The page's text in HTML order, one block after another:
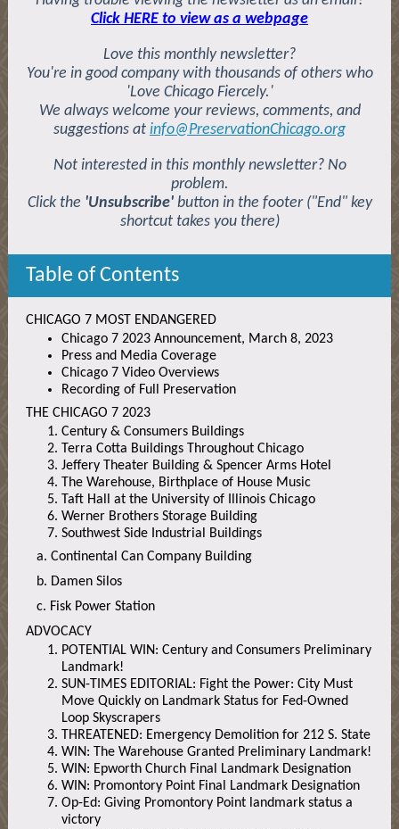
Click HERE to view as a webpage
Love this monthly newsletter?
You're in good company with thousands of others who
'Love Chicago Fiercely.'
We always welcome your reviews, comments, and
suggestions at info@PreservationChicago.org
Not interested in this monthly newsletter? No
problem.
Click the 'Unsubscribe'button in the footer ("End" key
shortcut takes you there)
Table of Contents
CHICAGO 7 MOST ENDANGERED
Chicago 7 2023 Announcement, March 8, 2023
Press and Media Coverage
Chicago 7 Video Overviews
Recording of Full Preservation
THE CHICAGO 7 2023
Century & Consumers Buildings
Terra Cotta Buildings Throughout Chicago
Jeffery Theater Building & Spencer Arms Hotel
The Warehouse, Birthplace of House Music
Taft Hall at the University of Illinois Chicago
Werner Brothers Storage Building
Southwest Side Industrial Buildings
a. Continental Can Company Building
b. Damen Silos
c. Fisk Power Station
ADVOCACY
POTENTIAL WIN: Century and Consumers Preliminary
Landmark!
SUN-TIMES EDITORIAL: Fight the Power: City Must
Move Quickly on Landmark Status for Fed-Owned
Loop Skyscrapers
THREATENED: Emergency Demolition for 212 S. State
WIN: The Warehouse Granted Preliminary Landmark!
WIN: Epworth Church Final Landmark Designation
WIN: Promontory Point Final Landmark Designation
Op-Ed: Giving Promontory Point landmark status a
victory